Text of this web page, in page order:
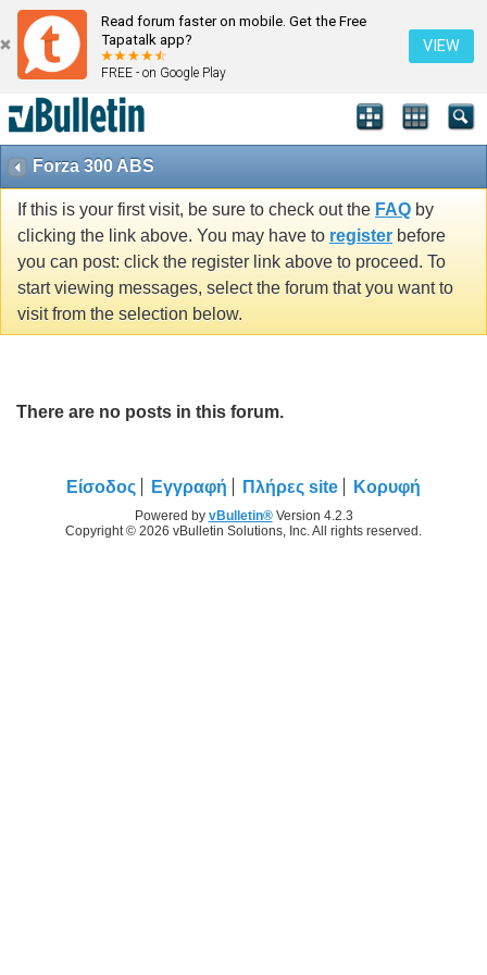
Read forum faster on mobile. Get the Free
Tapatalk app?
FREE - on Google Play
VIEW
Forza 300 ABS
If this is your first visit, be sure to check out the FAQ by
clicking the link above. You may have to register before
you can post: click the register link above to proceed. To
start viewing messages, select the forum that you want to
visit from the selection below.
There are no posts in this forum.
Είσοδος Εγγραφή Πλήρες site Κορυφή
Powered by vBulletin®Version 4.2.3
Copyright © 2026 vBulletin Solutions, Inc. All rights reserved.